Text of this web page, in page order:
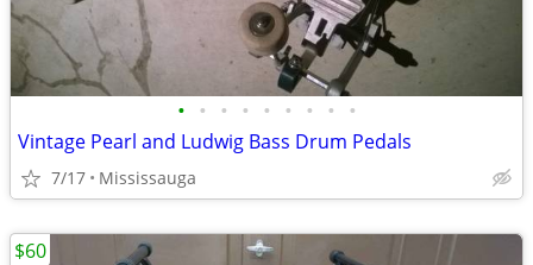
• • • • • • • • •
Vintage Pearl and Ludwig Bass Drum Pedals
7/17 Mississauga
$60